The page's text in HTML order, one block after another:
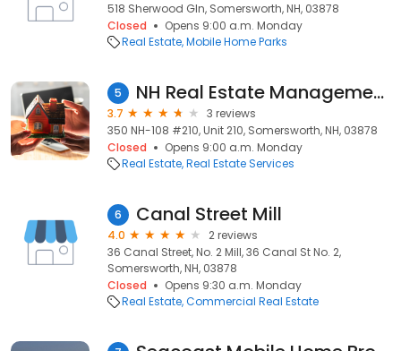
518 Sherwood Gln, Somersworth, NH, 03878
Closed
Opens 9:00 a.m. Monday
Real Estate Mobile Home Parks
5 NH Real Estate Management & Brokerage, Inc.
3.7
3 reviews
350 NH-108 #210, Unit 210, Somersworth, NH, 03878
Closed
Opens 9:00 a.m. Monday
Real Estate Real Estate Services
6 Canal Street Mill
4.0
2 reviews
36 Canal Street, No. 2 Mill, 36 Canal St No. 2,
Somersworth, NH, 03878
Closed
Opens 9:30 a.m. Monday
Real Estate Commercial Real Estate